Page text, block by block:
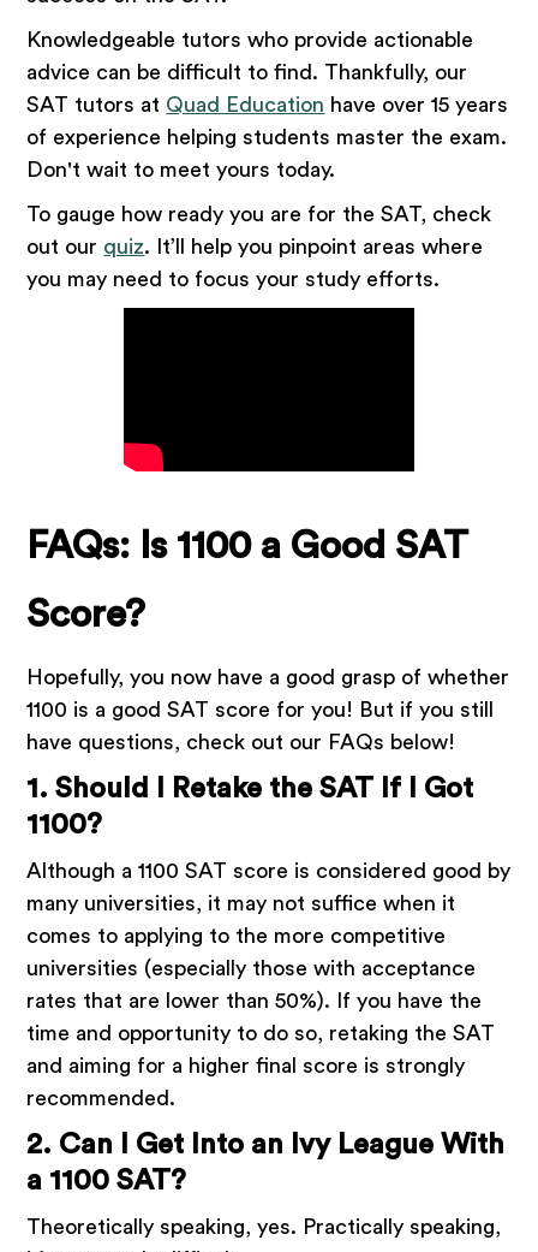
Knowledgeable tutors who provide actionable
advice can be difficult to find. Thankfully, our
SAT tutors at Quad Education have over 15 years
of experience helping students master the exam.
Don't wait to meet yours today.
To gauge how ready you are for the SAT, check
out our quiz. It’ll help you pinpoint areas where
you may need to focus your study efforts.
FAQs: Is 1100 a Good SAT
Score?
Hopefully, you now have a good grasp of whether
1100 is a good SAT score for you! But if you still
have questions, check out our FAQs below!
1. Should I Retake the SAT If I Got
1100?
Although a 1100 SAT score is considered good by
many universities, it may not suffice when it
comes to applying to the more competitive
universities (especially those with acceptance
rates that are lower than 50%). If you have the
time and opportunity to do so, retaking the SAT
and aiming for a higher final score is strongly
recommended.
2. Can I Get Into an Ivy League With
a 1100 SAT?
Theoretically speaking, yes. Practically speaking,